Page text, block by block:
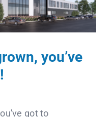
you’ve
got to